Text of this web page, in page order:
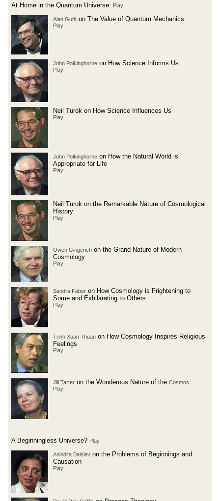
At Home in the Quantum Universe: Play
Alan Guth on The Value of Quantum Mechanics
Play
John Polkinghorne on How Science Informs Us
Play
Neil Turok on How Science Influences Us
Play
John Polkinghorne on How the Natural World is
Appropriate for Life
Play
Neil Turok on the Remarkable Nature of Cosmological
History
Play
Owen Gingerich on the Grand Nature of Modern
Cosmology
Play
Sandra Faber on How Cosmology is Frightening to
Some and Exhilarating to Others
Play
Trinh Xuan Thuan on How Cosmology Inspires Religious
Feelings
Play
Jill Tarter on the Wonderous Nature of the Cosmos
Play
A Beginningless Universe? Play
Anindita Balslev on the Problems of Beginnings and
Causation
Play